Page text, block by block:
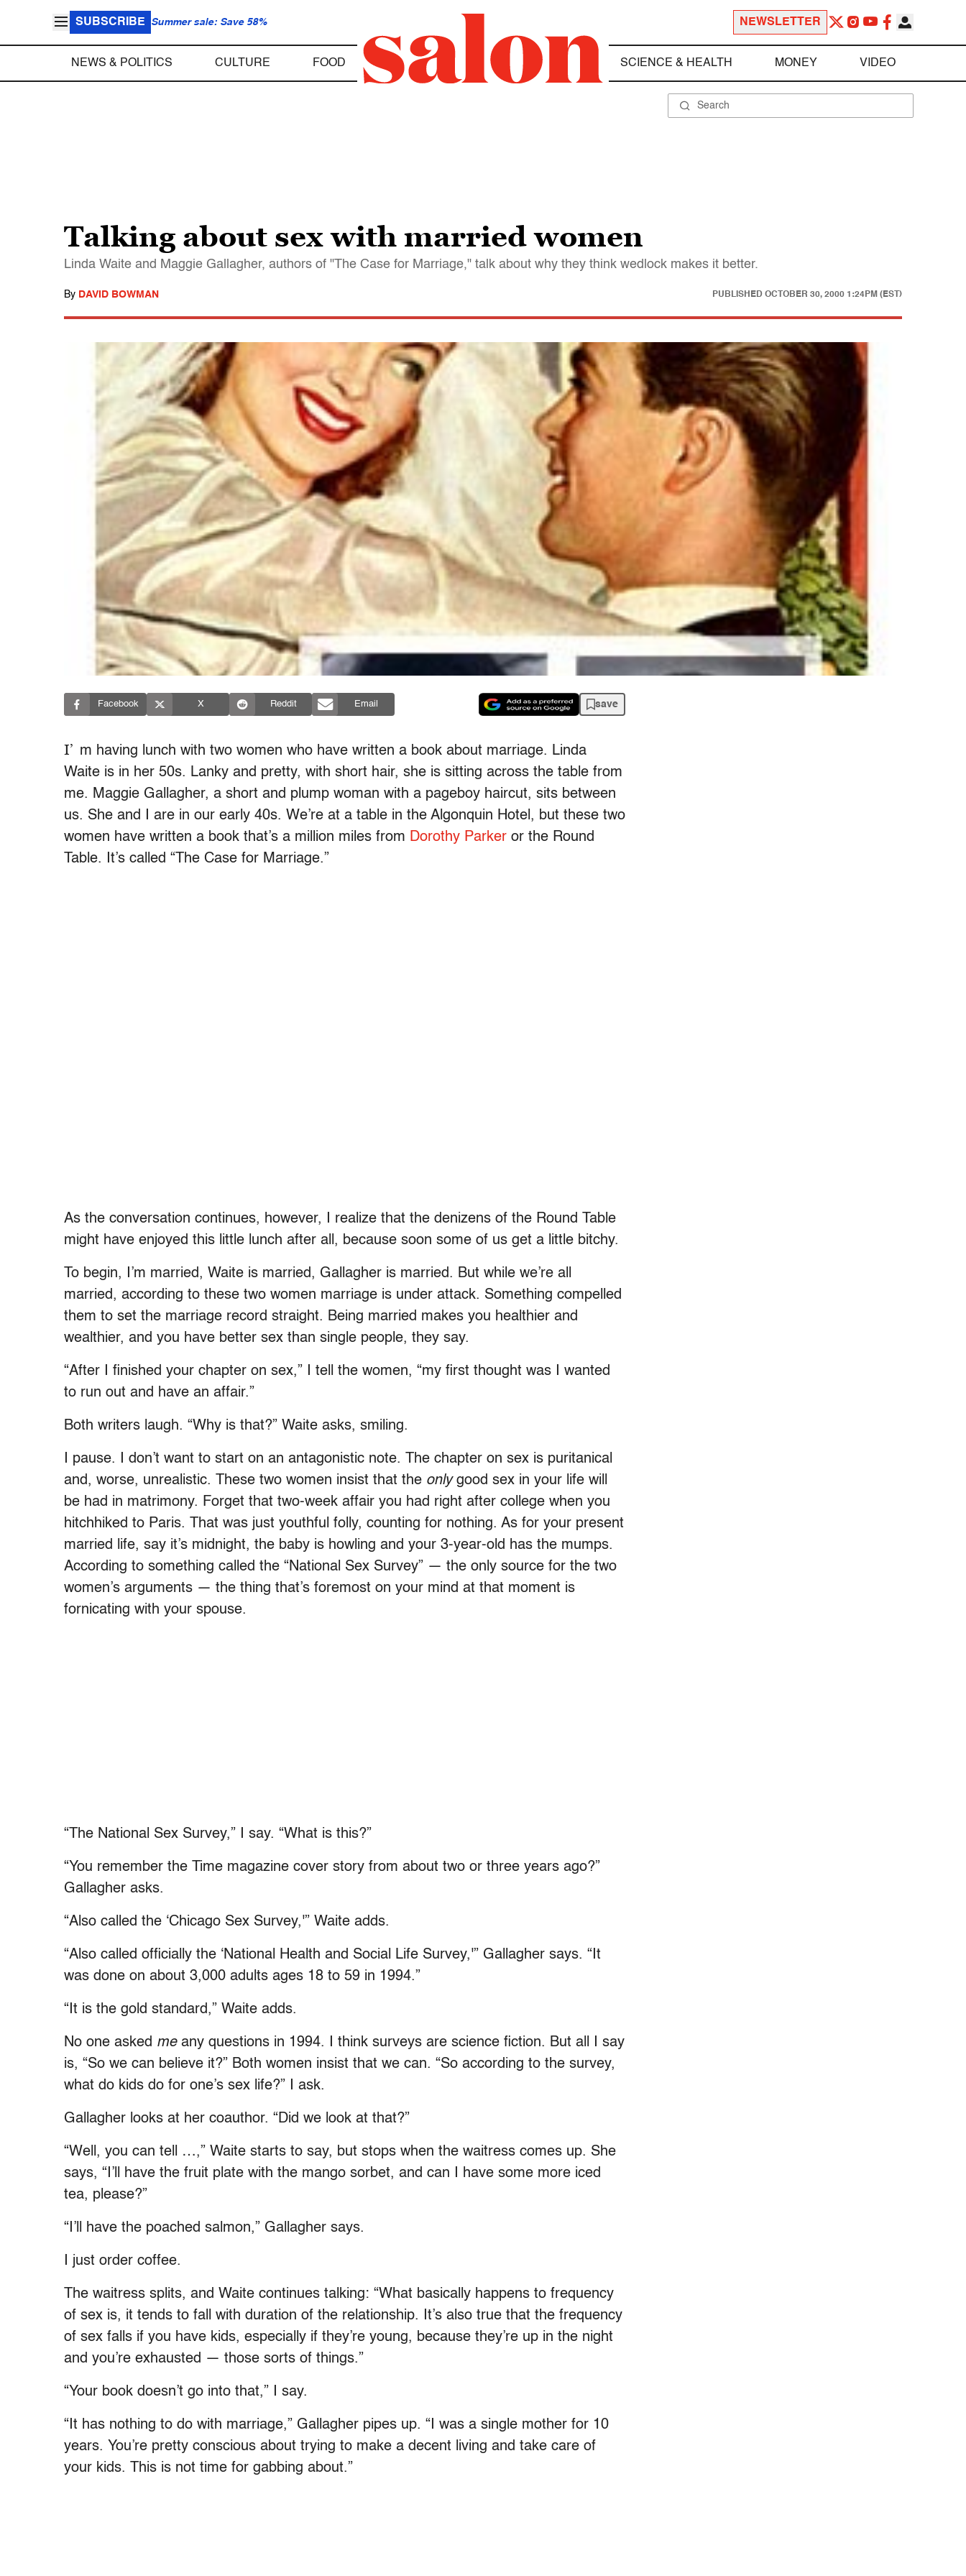
SUBSCRIBE Summer sale: Save 58% NEWSLETTER
NEWS & POLITICS CULTURE FOOD SCIENCE & HEALTH MONEY VIDEO
Talking about sex with married women
Linda Waite and Maggie Gallagher, authors of "The Case for Marriage," talk about why they think wedlock makes it better.
By DAVID BOWMAN PUBLISHED OCTOBER 30, 2000 1:24PM (EST)
Facebook X Reddit Email save
I’ m having lunch with two women who have written a book about marriage. Linda
Waite is in her 50s. Lanky and pretty, with short hair, she is sitting across the table from
me. Maggie Gallagher, a short and plump woman with a pageboy haircut, sits between
us. She and I are in our early 40s. We’re at a table in the Algonquin Hotel, but these two
women have written a book that’s a million miles from Dorothy Parker or the Round
Table. It’s called “The Case for Marriage.”
As the conversation continues, however, I realize that the denizens of the Round Table
might have enjoyed this little lunch after all, because soon some of us get a little bitchy.
To begin, I’m married, Waite is married, Gallagher is married. But while we’re all
married, according to these two women marriage is under attack. Something compelled
them to set the marriage record straight. Being married makes you healthier and
wealthier, and you have better sex than single people, they say.
“After I finished your chapter on sex,” I tell the women, “my first thought was I wanted
to run out and have an affair.”
Both writers laugh. “Why is that?” Waite asks, smiling.
I pause. I don’t want to start on an antagonistic note. The chapter on sex is puritanical
and, worse, unrealistic. These two women insist that the onlygood sex in your life will
be had in matrimony. Forget that two-week affair you had right after college when you
hitchhiked to Paris. That was just youthful folly, counting for nothing. As for your present
married life, say it’s midnight, the baby is howling and your 3-year-old has the mumps.
According to something called the “National Sex Survey” — the only source for the two
women’s arguments — the thing that’s foremost on your mind at that moment is
fornicating with your spouse.
“The National Sex Survey,” I say. “What is this?”
“You remember the Time magazine cover story from about two or three years ago?”
Gallagher asks.
“Also called the ‘Chicago Sex Survey,'” Waite adds.
“Also called officially the ‘National Health and Social Life Survey,'” Gallagher says. “It
was done on about 3,000 adults ages 18 to 59 in 1994.”
“It is the gold standard,” Waite adds.
No one asked meany questions in 1994. I think surveys are science fiction. But all I say
is, “So we can believe it?” Both women insist that we can. “So according to the survey,
what do kids do for one’s sex life?” I ask.
Gallagher looks at her coauthor. “Did we look at that?”
“Well, you can tell …,” Waite starts to say, but stops when the waitress comes up. She
says, “I’ll have the fruit plate with the mango sorbet, and can I have some more iced
tea, please?”
“I’ll have the poached salmon,” Gallagher says.
I just order coffee.
The waitress splits, and Waite continues talking: “What basically happens to frequency
of sex is, it tends to fall with duration of the relationship. It’s also true that the frequency
of sex falls if you have kids, especially if they’re young, because they’re up in the night
and you’re exhausted — those sorts of things.”
“Your book doesn’t go into that,” I say.
“It has nothing to do with marriage,” Gallagher pipes up. “I was a single mother for 10
years. You’re pretty conscious about trying to make a decent living and take care of
your kids. This is not time for gabbing about.”